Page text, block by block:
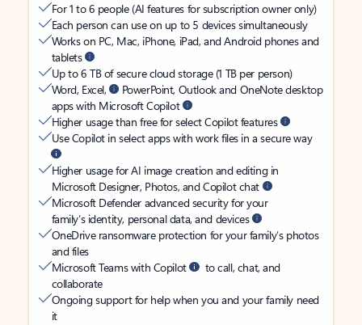
For 1 to 6 people (AI features for subscription owner only)
Each person can use on up to 5 devices simultaneously
Works on PC, Mac, iPhone, iPad, and Android phones and
tablets
Up to 6 TB of secure cloud storage (1 TB per person)
Word, Excel,
PowerPoint, Outlook and OneNote desktop
apps with Microsoft Copilot
Higher usage than free for select Copilot features
Use Copilot in select apps with work files in a secure way
Higher usage for AI image creation and editing in
Microsoft Designer, Photos, and Copilot chat
Microsoft Defender advanced security for your
family’s identity, personal data, and devices
OneDrive ransomware protection for your family’s photos
and files
Microsoft Teams with Copilot
to call, chat, and
collaborate
Ongoing support for help when you and your family need
it